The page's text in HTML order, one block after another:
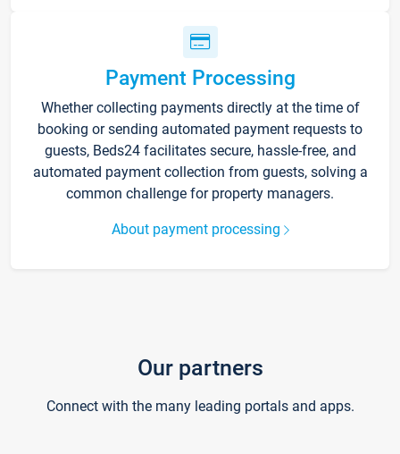
Payment Processing
Whether collecting payments directly at the time of
booking or sending automated payment requests to
guests, Beds24 facilitates secure, hassle-free, and
automated payment collection from guests, solving a
common challenge for property managers.
About payment processing
Our partners
Connect with the many leading portals and apps.